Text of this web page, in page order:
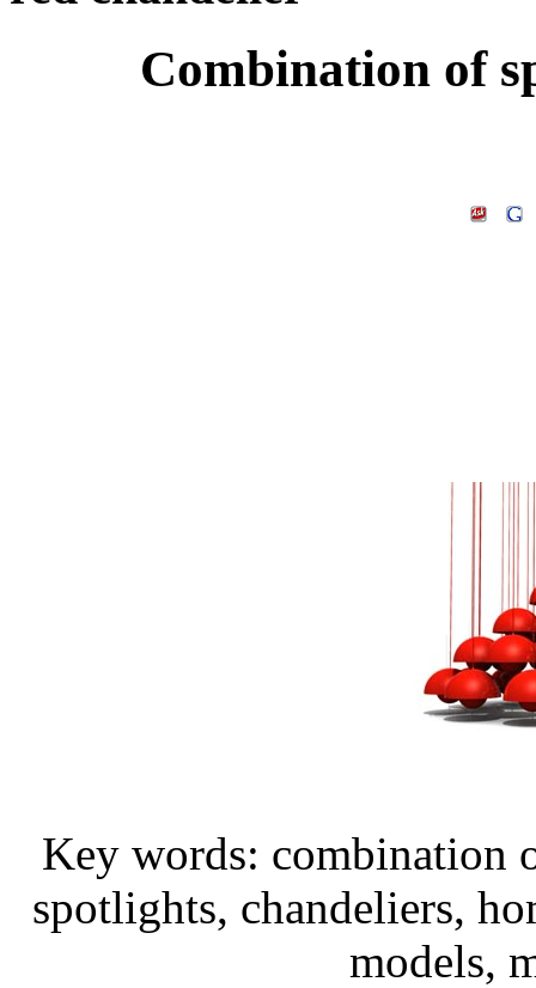
Combination of
Key words: combination
spotlights, chandeliers,
models,